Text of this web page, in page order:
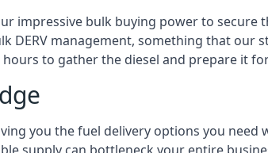
impressive bulk buying power to
DERV management, something that our
to gather the diesel and prepare it
you the fuel delivery options you